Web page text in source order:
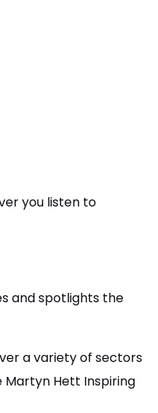
you listen to
and spotlights the
a variety of sectors
Martyn Hett Inspiring